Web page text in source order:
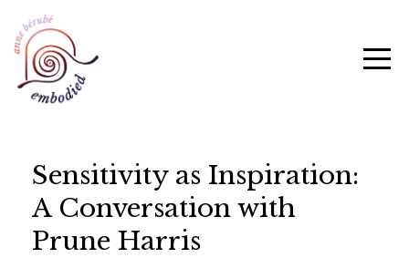
Sensitivity as Inspiration:
A Conversation with
Prune Harris